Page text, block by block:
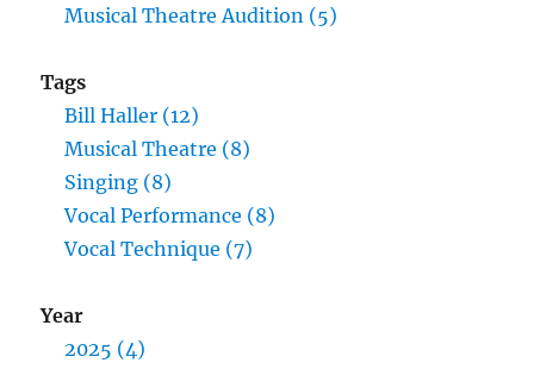
Musical Theatre Audition (5)
Tags
Bill Haller (12)
Musical Theatre (8)
Singing (8)
Vocal Performance (8)
Vocal Technique (7)
Year
2025 (4)